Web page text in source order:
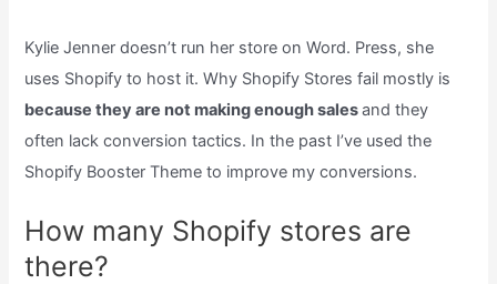
Kylie Jenner doesn’t run her store on Word. Press, she
uses Shopify to host it. Why Shopify Stores fail mostly is
because they are not making enough salesand they
often lack conversion tactics. In the past I’ve used the
Shopify Booster Theme to improve my conversions.
How many Shopify stores are
there?